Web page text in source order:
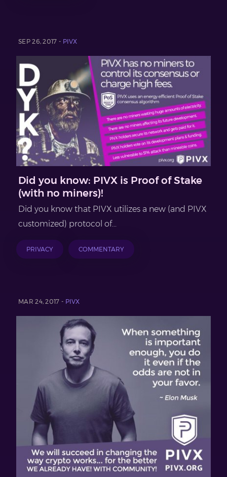
SEP 26, 2017 - PIVX
Did you know: PIVX is Proof of Stake
(with no miners)!
Did you know that PIVX utilizes a new (and PIVX
customized) protocol of...
PRIVACY COMMENTARY
MAR 24, 2017 - PIVX